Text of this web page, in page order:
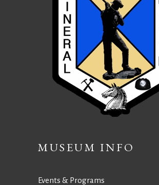
MUSEUM INFO
Events & Programs